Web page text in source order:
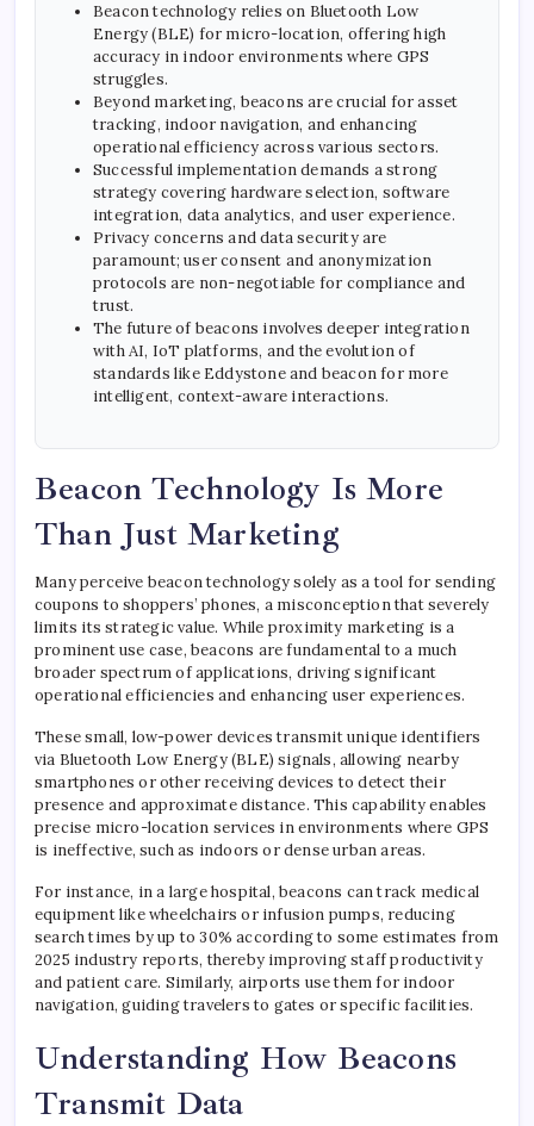
Beacon technology relies on Bluetooth Low
Energy (BLE) for micro-location, offering high
accuracy in indoor environments where GPS
struggles.
Beyond marketing, beacons are crucial for asset
tracking, indoor navigation, and enhancing
operational efficiency across various sectors.
Successful implementation demands a strong
strategy covering hardware selection, software
integration, data analytics, and user experience.
Privacy concerns and data security are
paramount; user consent and anonymization
protocols are non-negotiable for compliance and
trust.
The future of beacons involves deeper integration
with AI, IoT platforms, and the evolution of
standards like Eddystone and beacon for more
intelligent, context-aware interactions.
Beacon Technology Is More
Than Just Marketing
Many perceive beacon technology solely as a tool for sending
coupons to shoppers’ phones, a misconception that severely
limits its strategic value. While proximity marketing is a
prominent use case, beacons are fundamental to a much
broader spectrum of applications, driving significant
operational efficiencies and enhancing user experiences.
These small, low-power devices transmit unique identifiers
via Bluetooth Low Energy (BLE) signals, allowing nearby
smartphones or other receiving devices to detect their
presence and approximate distance. This capability enables
precise micro-location services in environments where GPS
is ineffective, such as indoors or dense urban areas.
For instance, in a large hospital, beacons can track medical
equipment like wheelchairs or infusion pumps, reducing
search times by up to 30% according to some estimates from
2025 industry reports, thereby improving staff productivity
and patient care. Similarly, airports use them for indoor
navigation, guiding travelers to gates or specific facilities.
Understanding How Beacons
Transmit Data